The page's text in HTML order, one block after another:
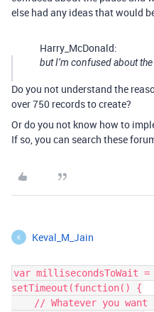
else had any ideas that would
Harry_McDonald:
but I’m confused about
Do you not understand the
over 750 records to create?
Or do you not know how to
If so, you can search these
K Keval_M_Jain
var millisecondsToWait =
setTimeout(function() {